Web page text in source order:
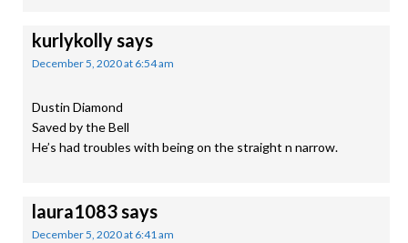
kurlykollysays
December 5, 2020 at 6:54 am
Dustin Diamond
Saved by the Bell
He’s had troubles with being on the straight n narrow.
laura1083says
December 5, 2020 at 6:41 am